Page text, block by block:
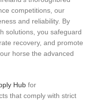
competitions, our
and reliability. By
solutions, you safeguard
recovery, and promote
horse the advanced
Hub for
that comply with strict